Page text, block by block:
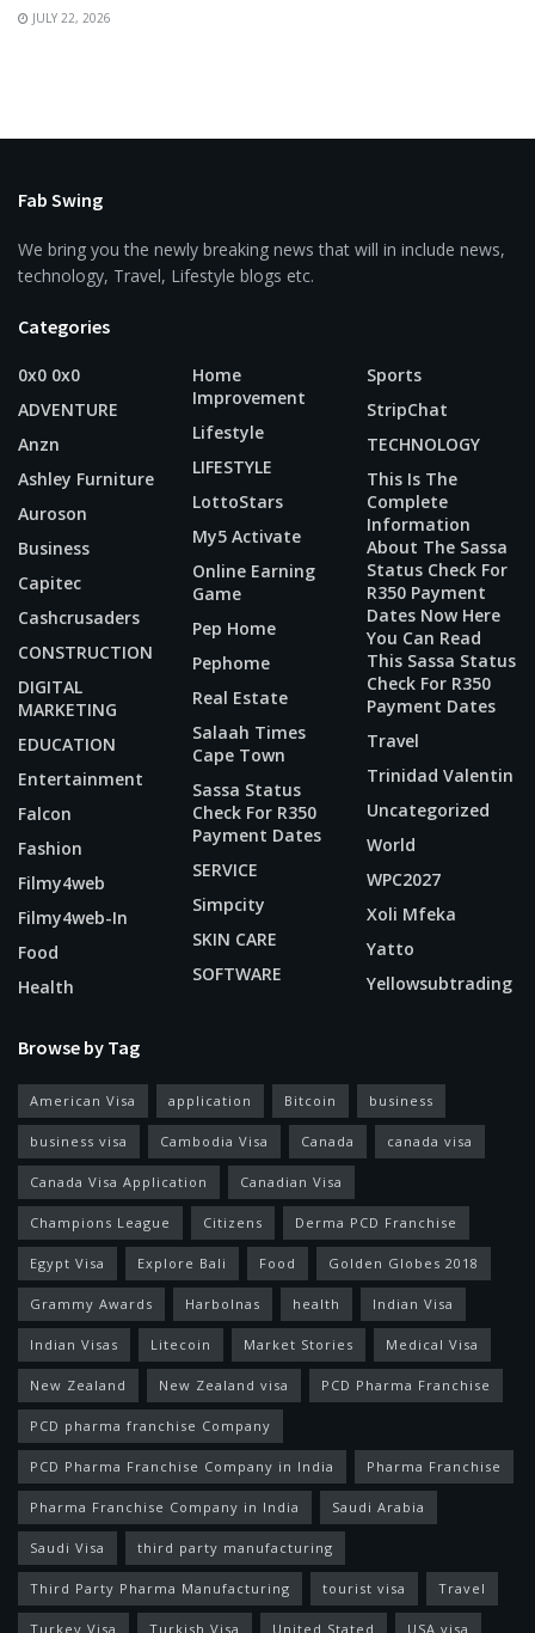
JULY 22, 2026
Fab Swing
We bring you the newly breaking news that will in include news,
technology, Travel, Lifestyle blogs etc.
Categories
0x0 0x0
ADVENTURE
Anzn
Ashley Furniture
Auroson
Business
Capitec
Cashcrusaders
CONSTRUCTION
DIGITAL
MARKETING
EDUCATION
Entertainment
Falcon
Fashion
Filmy4web
Filmy4web-In
Food
Health
Home
Improvement
Lifestyle
LIFESTYLE
LottoStars
My5 Activate
Online Earning
Game
Pep Home
Pephome
Real Estate
Salaah Times
Cape Town
Sassa Status
Check For R350
Payment Dates
SERVICE
Simpcity
SKIN CARE
SOFTWARE
Sports
StripChat
TECHNOLOGY
This Is The
Complete
Information
About The Sassa
Status Check For
R350 Payment
Dates Now Here
You Can Read
This Sassa Status
Check For R350
Payment Dates
Travel
Trinidad Valentin
Uncategorized
World
WPC2027
Xoli Mfeka
Yatto
Yellowsubtrading
Browse by Tag
American Visa application Bitcoin business
business visa Cambodia Visa Canada canada visa
Canada Visa Application Canadian Visa
Champions League Citizens Derma PCD Franchise
Egypt Visa Explore Bali Food Golden Globes 2018
Grammy Awards Harbolnas health Indian Visa
Indian Visas Litecoin Market Stories Medical Visa
New Zealand New Zealand visa PCD Pharma Franchise
PCD pharma franchise Company
PCD Pharma Franchise Company in India Pharma Franchise
Pharma Franchise Company in India Saudi Arabia
Saudi Visa third party manufacturing
Third Party Pharma Manufacturing tourist visa Travel
Turkey Visa Turkish Visa United Stated USA visa